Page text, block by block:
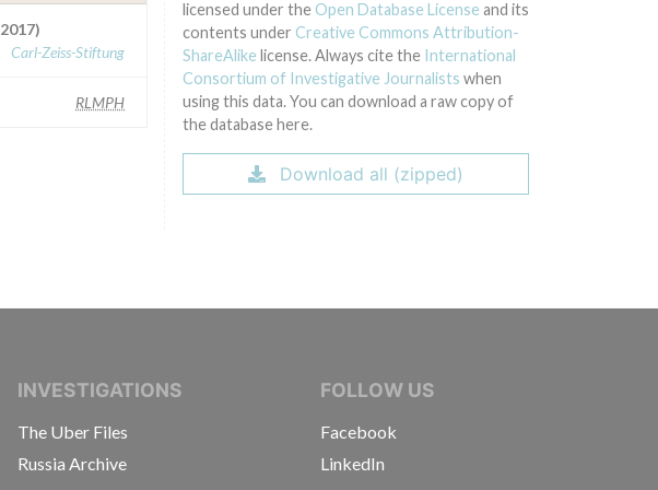
Carl-Zeiss-Stiftung
RLMPH
licensed under the Open Database License and its
contents under Creative Commons Attribution-
ShareAlike license. Always cite the International
Consortium of Investigative Journalists when
using this data. You can download a raw copy of
the database here.
Download all (zipped)
OF INVESTIGATIVE JOURNALISTS
INVESTIGATIONS
The Uber Files
Russia Archive
FOLLOW US
Facebook
LinkedIn